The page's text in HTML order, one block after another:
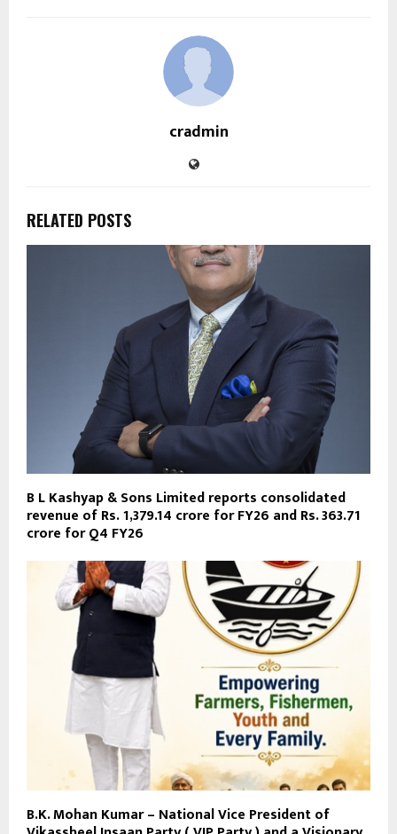
cradmin
RELATED POSTS
B L Kashyap & Sons Limited reports consolidated
revenue of Rs. 1,379.14 crore for FY26 and Rs. 363.71
crore for Q4 FY26
B.K. Mohan Kumar – National Vice President of